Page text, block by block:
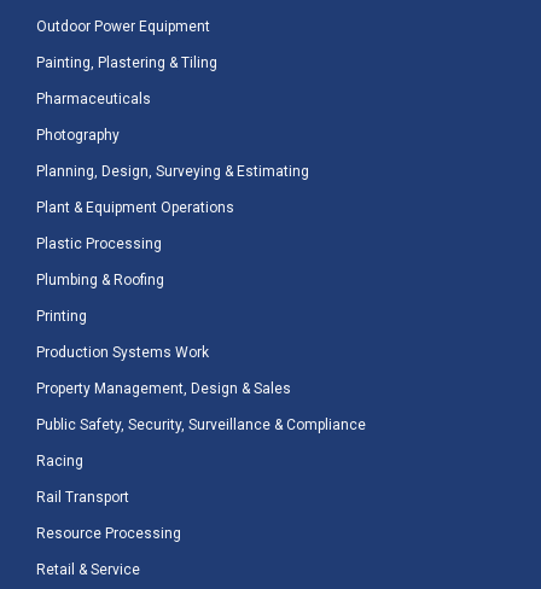
Outdoor Power Equipment
Painting, Plastering & Tiling
Pharmaceuticals
Photography
Planning, Design, Surveying & Estimating
Plant & Equipment Operations
Plastic Processing
Plumbing & Roofing
Printing
Production Systems Work
Property Management, Design & Sales
Public Safety, Security, Surveillance & Compliance
Racing
Rail Transport
Resource Processing
Retail & Service